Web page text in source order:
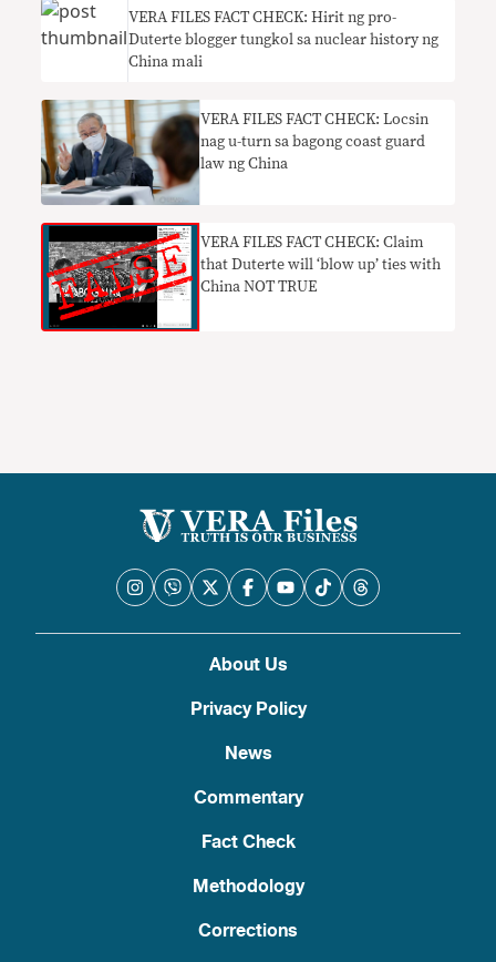
VERA FILES FACT CHECK: Hirit ng pro-
Duterte blogger tungkol sa nuclear history ng
China mali
VERA FILES FACT CHECK: Locsin
nag u-turn sa bagong coast guard
law ng China
VERA FILES FACT CHECK: Claim
that Duterte will ‘blow up’ ties with
China NOT TRUE
About Us
Privacy Policy
News
Commentary
Fact Check
Methodology
Corrections